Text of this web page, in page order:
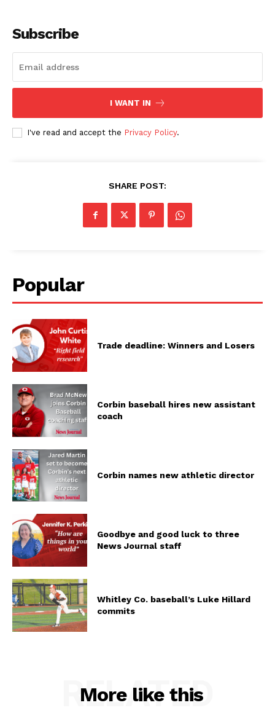
Subscribe
I WANT IN
I've read and accept the Privacy Policy.
SHARE POST:
Popular
Trade deadline: Winners and Losers
Corbin baseball hires new assistant
coach
Corbin names new athletic director
Goodbye and good luck to three
News Journal staff
Whitley Co. baseball’s Luke Hillard
commits
More like this
RELATED